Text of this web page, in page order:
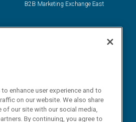
B2B Marketing Exchange East
enhance user experience and to
on our website. We also share
our site with our social media,
By continuing, you agree to